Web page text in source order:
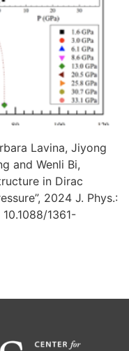
Lavina, Jiyong
and Wenli Bi,
in Dirac
2024 J. Phys.:
1361-